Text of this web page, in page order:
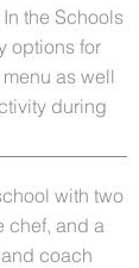
the Schools
options for
as well
during
with two
chef, and a
coach